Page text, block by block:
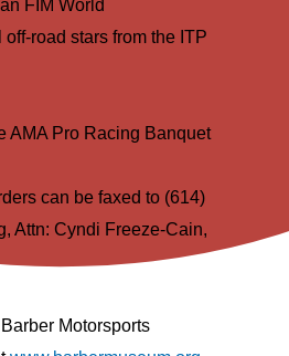
FIM World
road stars from the ITP
AMA Pro Racing Banquet
can be faxed to (614)
Attn: Cyndi Freeze-Cain,
Motorsports